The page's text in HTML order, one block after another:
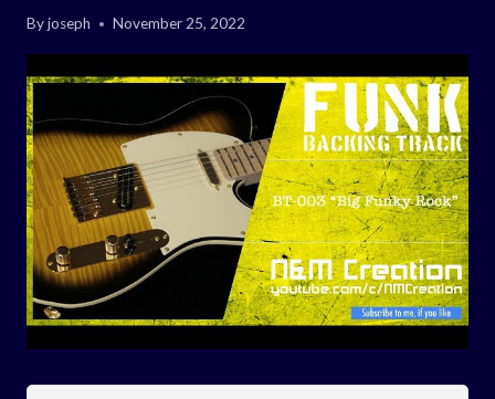
Byjoseph November 25, 2022